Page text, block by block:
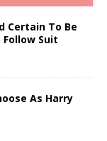
Certain To Be
Suit
As Harry